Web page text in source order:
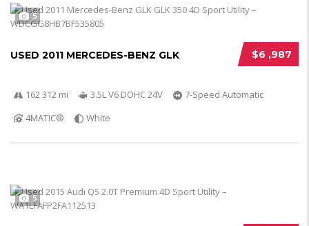
5
$6 ,987
USED 2011 MERCEDES-BENZ GLK
162 312 mi 3.5L V6 DOHC 24V
7-Speed Automatic
4MATIC®
White
5